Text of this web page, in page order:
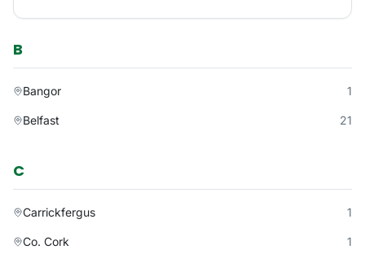
B
Bangor 1
Belfast 21
C
Carrickfergus 1
Co. Cork 1